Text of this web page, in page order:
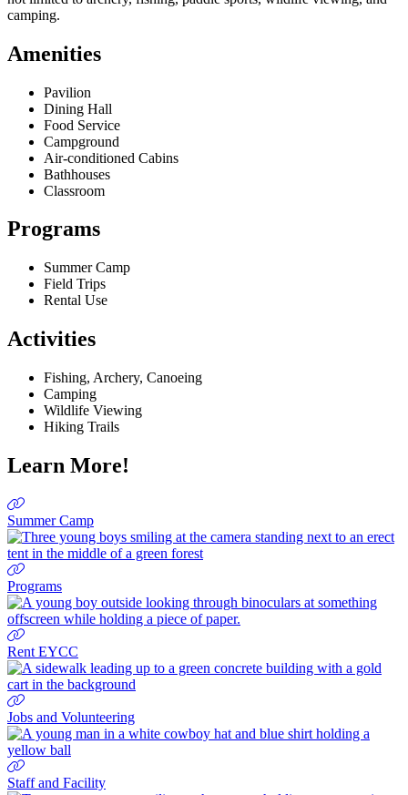
camping.
Amenities
Pavilion
Dining Hall
Food Service
Campground
Air-conditioned Cabins
Bathhouses
Classroom
Programs
Summer Camp
Field Trips
Rental Use
Activities
Fishing, Archery, Canoeing
Camping
Wildlife Viewing
Hiking Trails
Learn More!
Summer Camp
Programs
Rent EYCC
Jobs and Volunteering
Staff and Facility